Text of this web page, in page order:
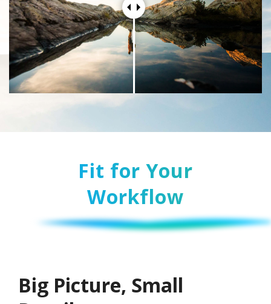
Fit for Your
Workflow
Big Picture, Small